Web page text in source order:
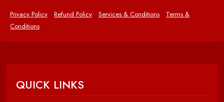
Privacy Policy Refund Policy Services & Conditions
Terms &
Conditions
QUICK LINKS